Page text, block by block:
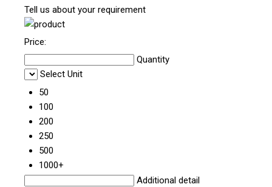
Tell us about your requirement
Price:
Quantity
Select Unit
50
100
200
250
500
1000+
Additional detail